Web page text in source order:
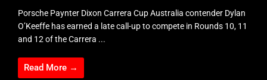
Porsche Paynter Dixon Carrera Cup Australia contender Dylan
O’Keeffe has earned a late call-up to compete in Rounds 10, 11
and 12 of the Carrera ...
Read More →